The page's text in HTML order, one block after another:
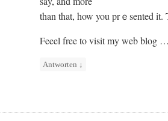
than that, how you prｅsented it.
Feeel free to visit my web blog
Antworten ↓